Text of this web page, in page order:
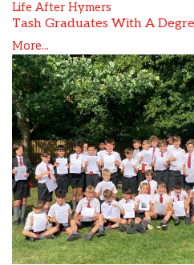
Life After Hymers
Tash Graduates With A
More...